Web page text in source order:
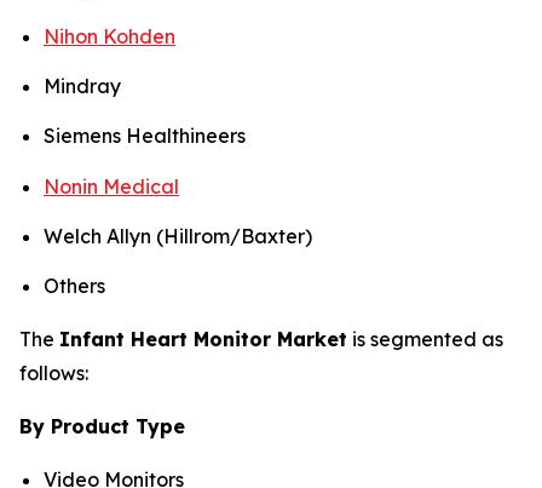
Nihon Kohden
Mindray
Siemens Healthineers
Nonin Medical
Welch Allyn (Hillrom/Baxter)
Others
The Infant Heart Monitor Market is segmented as
follows:
By Product Type
Video Monitors